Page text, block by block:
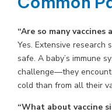
“Are so many vaccines
Yes. Extensive research
safe. A baby’s immune
challenge—they
cold than from all their
“What about vaccine